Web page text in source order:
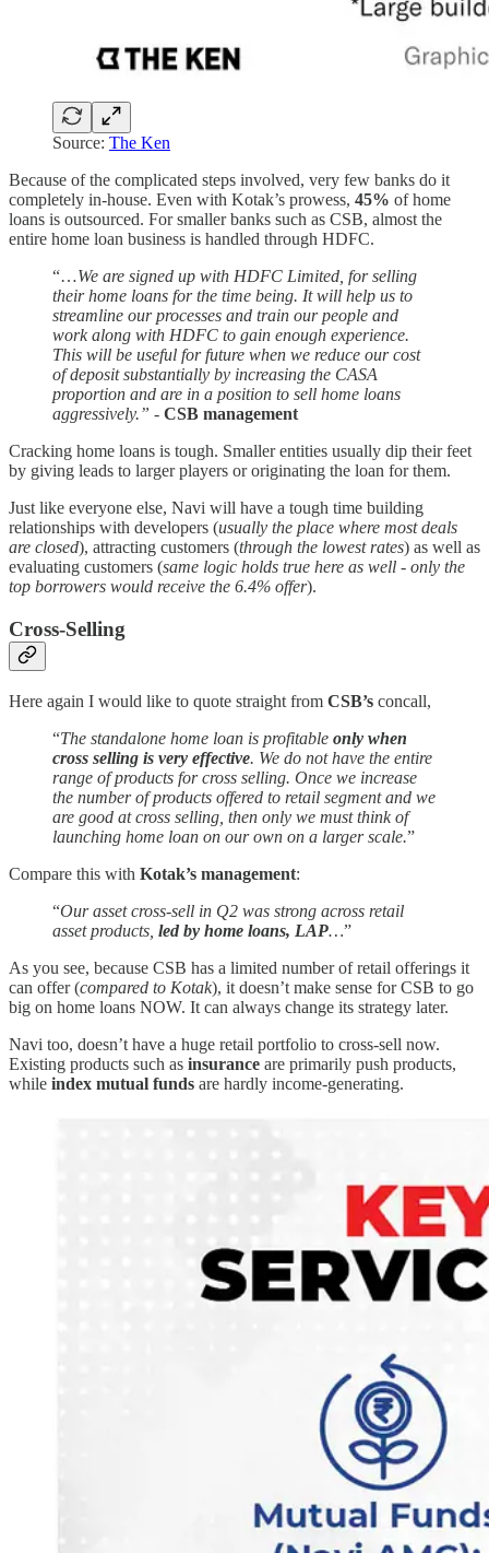
Source: The Ken
Because of the complicated steps involved, very few banks do it
completely in-house. Even with Kotak’s prowess, 45% of home
loans is outsourced. For smaller banks such as CSB, almost the
entire home loan business is handled through HDFC.
“…We are signed up with HDFC Limited, for selling
their home loans for the time being. It will help us to
streamline our processes and train our people and
work along with HDFC to gain enough experience.
This will be useful for future when we reduce our cost
of deposit substantially by increasing the CASA
proportion and are in a position to sell home loans
aggressively.” - CSB management
Cracking home loans is tough. Smaller entities usually dip their feet
by giving leads to larger players or originating the loan for them.
Just like everyone else, Navi will have a tough time building
relationships with developers (usually the place where most deals
are closed), attracting customers (through the lowest rates) as well as
evaluating customers (same logic holds true here as well - only the
top borrowers would receive the 6.4% offer).
Cross-Selling
Here again I would like to quote straight from CSB’s concall,
“The standalone home loan is profitable only when
cross selling is very effective. We do not have the entire
range of products for cross selling. Once we increase
the number of products offered to retail segment and we
are good at cross selling, then only we must think of
launching home loan on our own on a larger scale.”
Compare this with Kotak’s management:
“Our asset cross-sell in Q2 was strong across retail
asset products, led by home loans, LAP…”
As you see, because CSB has a limited number of retail offerings it
can offer (compared to Kotak), it doesn’t make sense for CSB to go
big on home loans NOW. It can always change its strategy later.
Navi too, doesn’t have a huge retail portfolio to cross-sell now.
Existing products such as insurance are primarily push products,
while index mutual funds are hardly income-generating.